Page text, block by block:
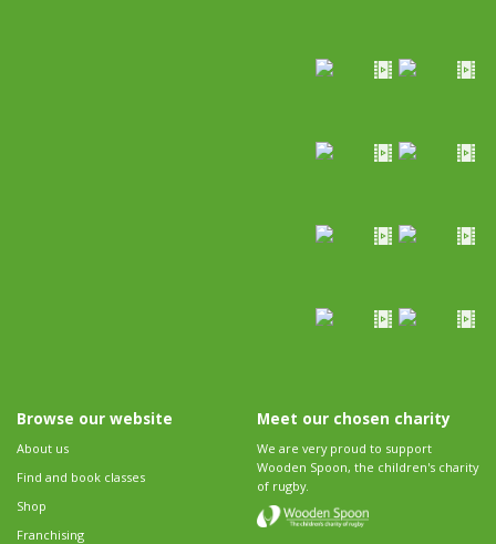
Browse our website
About us
Find and book classes
Shop
Franchising
Meet our chosen charity
We are very proud to support
Wooden Spoon, the children's charity
of rugby.